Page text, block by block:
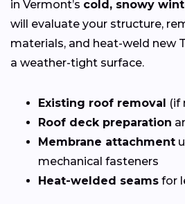
in Vermont’s cold, snowy
will evaluate your structure,
materials, and heat-weld new
a weather-tight surface.
Existing roof removal
(if
Roof deck preparation
Membrane attachment
mechanical fasteners
Heat-welded seams for